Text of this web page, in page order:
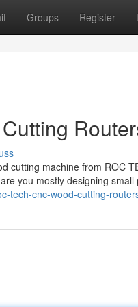
Groups Register
cutting machine from ROC
you mostly designing small
tech-cnc-wood-cutting-